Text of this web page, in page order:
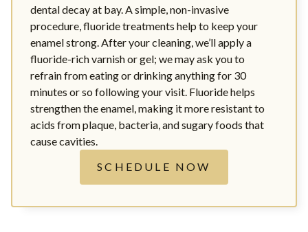
dental decay at bay. A simple, non-invasive
procedure, fluoride treatments help to keep your
enamel strong. After your cleaning, we’ll apply a
fluoride-rich varnish or gel; we may ask you to
refrain from eating or drinking anything for 30
minutes or so following your visit. Fluoride helps
strengthen the enamel, making it more resistant to
acids from plaque, bacteria, and sugary foods that
cause cavities.
SCHEDULE NOW